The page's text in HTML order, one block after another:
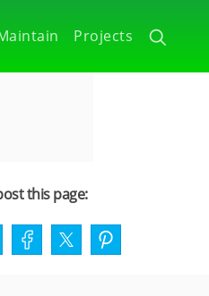
Projects
this page: